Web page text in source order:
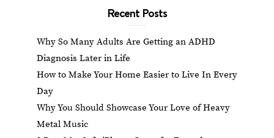
Recent Posts
Why So Many Adults Are Getting an ADHD
Diagnosis Later in Life
How to Make Your Home Easier to Live In Every
Day
Why You Should Showcase Your Love of Heavy
Metal Music